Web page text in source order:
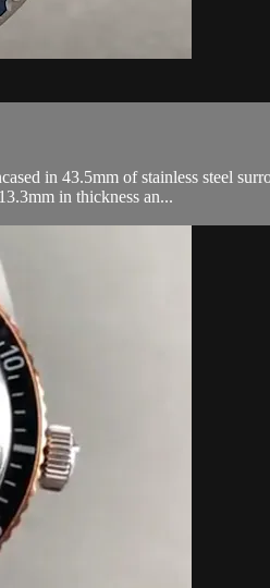
in 43.5mm of stainless steel
in thickness an...